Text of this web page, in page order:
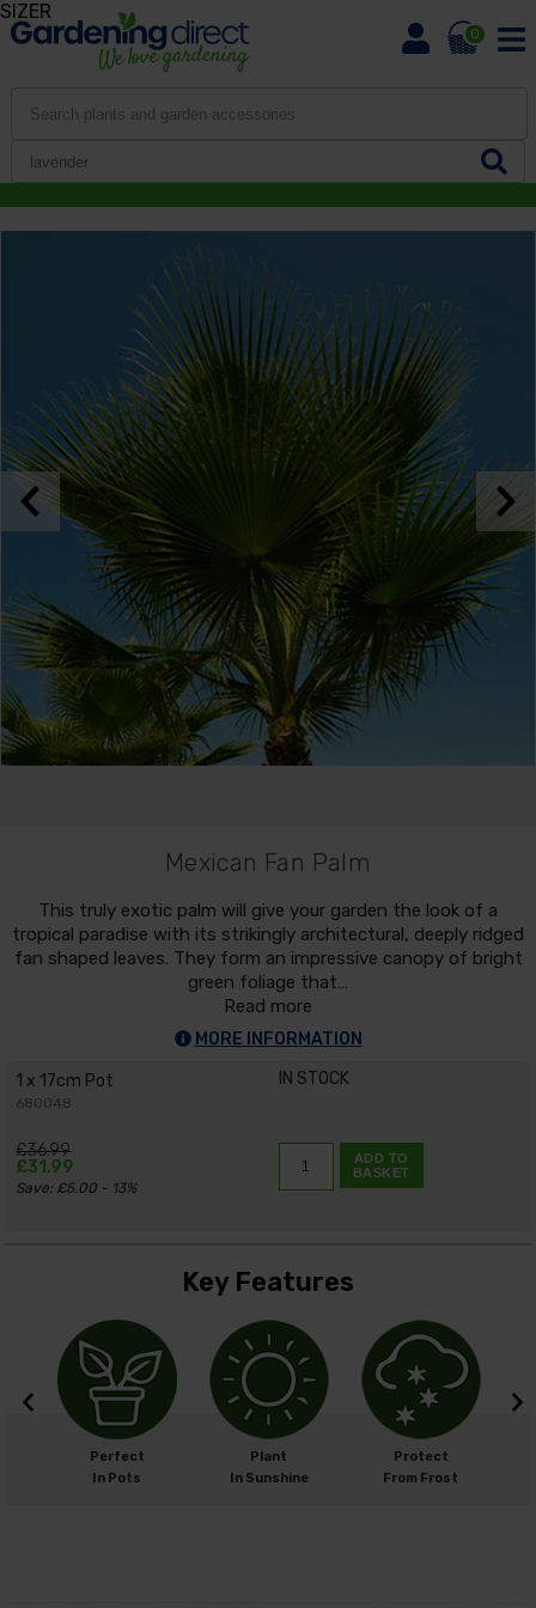
0
Mexican Fan Palm
This truly exotic palm will give your garden the look of a
tropical paradise with its strikingly architectural, deeply ridged
fan shaped leaves. They form an impressive canopy of bright
green foliage that…
Read more
MORE INFORMATION
1 x 17cm Pot
680048
IN STOCK
£36.99
£31.99
Save: £5.00 - 13%
ADD TO
BASKET
Key Features
Perfect
In Pots
Plant
In Sunshine
Protect
From Frost
SIZER